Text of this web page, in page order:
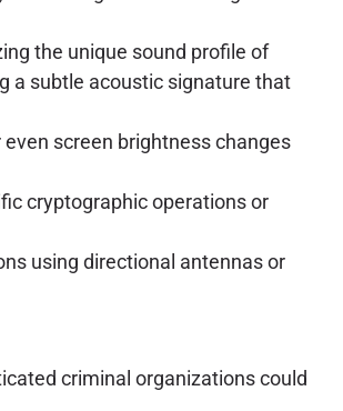
the unique sound profile of
a subtle acoustic signature that
screen brightness changes
cryptographic operations or
using directional antennas or
criminal organizations could